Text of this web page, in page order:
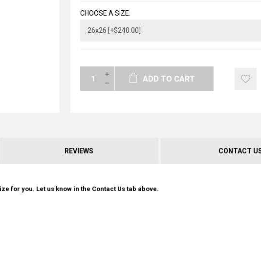
CHOOSE A SIZE:
ADD TO CART
REVIEWS CONTACT
for you. Let us know in the Contact Us tab above.